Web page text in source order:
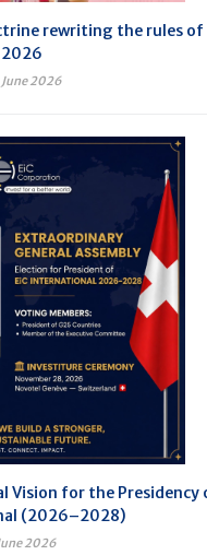
rewriting the rules of
2026
2026
Vision for the Presidency
(2026–2028)
2026